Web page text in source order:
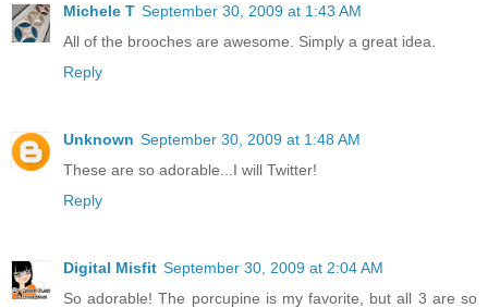
Michele T September 30, 2009 at 1:43 AM
All of the brooches are awesome. Simply a great idea.
Reply
Unknown September 30, 2009 at 1:48 AM
These are so adorable...I will Twitter!
Reply
Digital Misfit September 30, 2009 at 2:04 AM
So adorable! The porcupine is my favorite, but all 3 are so